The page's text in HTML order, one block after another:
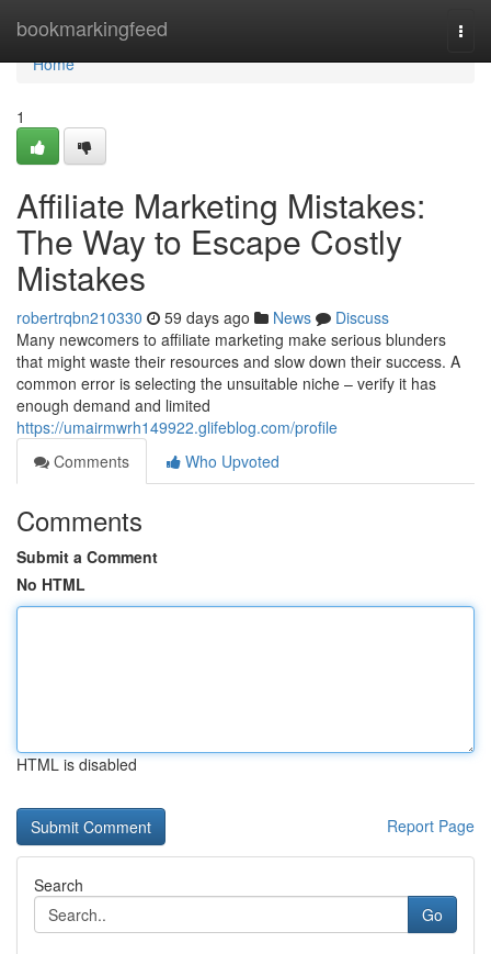
bookmarkingfeed
Home
Home
1
Affiliate Marketing Mistakes:
The Way to Escape Costly
Mistakes
robertrqbn210330 59 days ago News
Discuss
Many newcomers to affiliate marketing make serious blunders
that might waste their resources and slow down their success. A
common error is selecting the unsuitable niche – verify it has
enough demand and limited
https://umairmwrh149922.glifeblog.com/profile
Comments
Who Upvoted
Comments
Submit a Comment
No HTML
HTML is disabled
Report Page
Search
Go